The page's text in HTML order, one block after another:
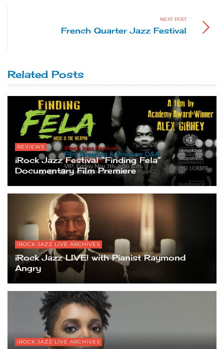
NEXT POST
French Quarter Jazz Festival
Related Posts
REVIEWS
iRock Jazz Festival “Finding Fela”
Documentary Film Premiere
IROCK JAZZ LIVE ARCHIVES
iRock Jazz LIVE! with Pianist Raymond
Angry
IROCK JAZZ LIVE ARCHIVES